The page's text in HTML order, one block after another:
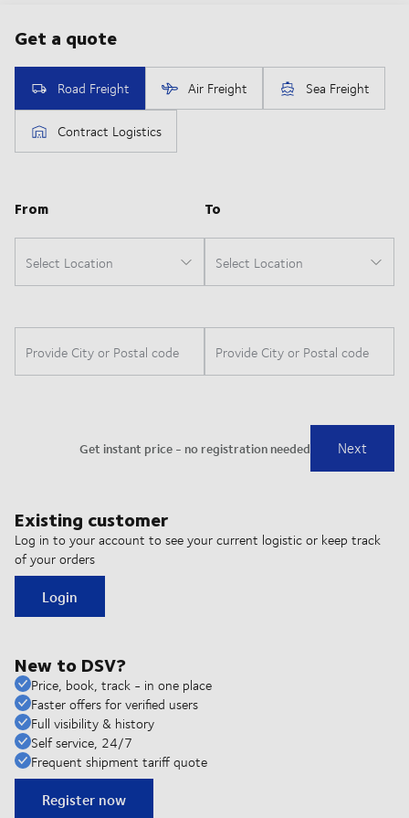
Existing customer
Log in to your account to see your current logistic or keep track
of your orders
Login
New to DSV?
Price, book, track - in one place
Faster offers for verified users
Full visibility & history
Self service, 24/7
Frequent shipment tariff quote
Register now